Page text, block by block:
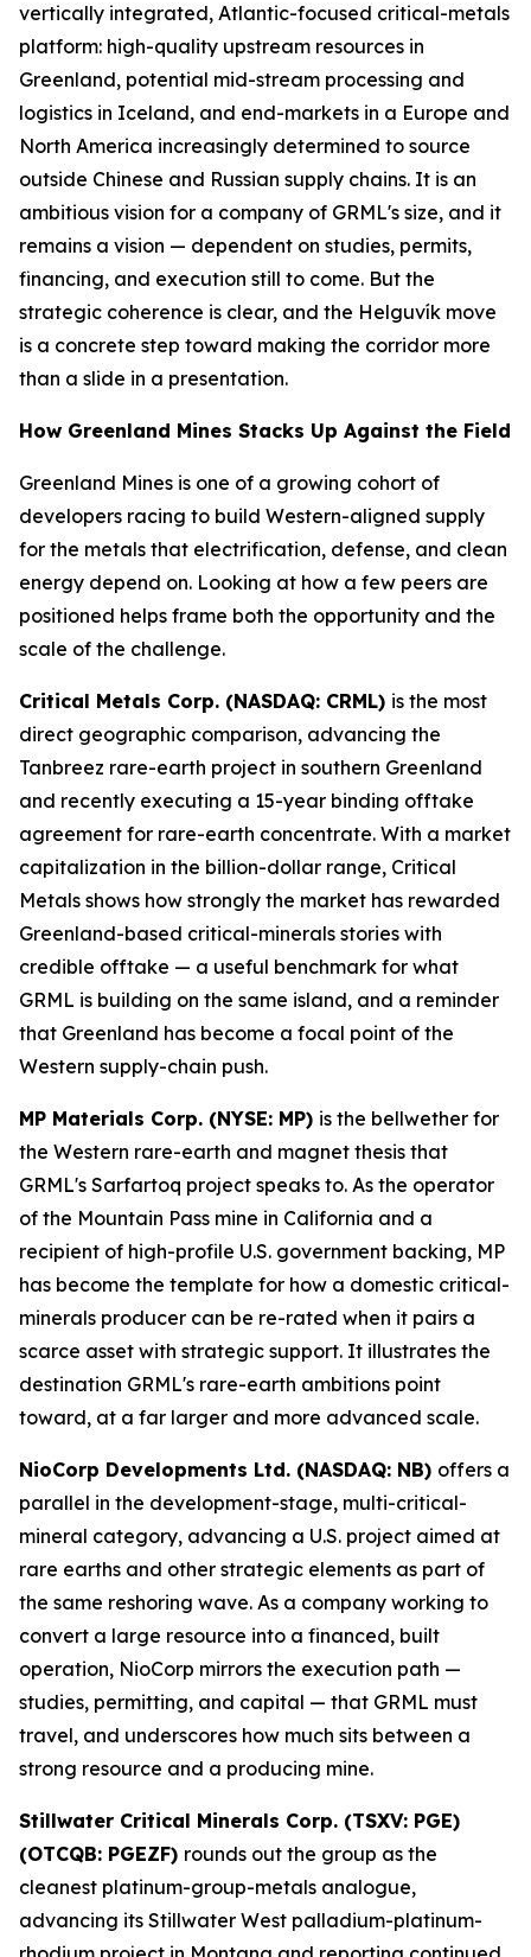
vertically integrated, Atlantic-focused critical-metals
platform: high-quality upstream resources in
Greenland, potential mid-stream processing and
logistics in Iceland, and end-markets in a Europe and
North America increasingly determined to source
outside Chinese and Russian supply chains. It is an
ambitious vision for a company of GRML's size, and it
remains a vision — dependent on studies, permits,
financing, and execution still to come. But the
strategic coherence is clear, and the Helguvík move
is a concrete step toward making the corridor more
than a slide in a presentation.
How Greenland Mines Stacks Up Against the Field
Greenland Mines is one of a growing cohort of
developers racing to build Western-aligned supply
for the metals that electrification, defense, and clean
energy depend on. Looking at how a few peers are
positioned helps frame both the opportunity and the
scale of the challenge.
Critical Metals Corp. (NASDAQ: CRML) is the most
direct geographic comparison, advancing the
Tanbreez rare-earth project in southern Greenland
and recently executing a 15-year binding offtake
agreement for rare-earth concentrate. With a market
capitalization in the billion-dollar range, Critical
Metals shows how strongly the market has rewarded
Greenland-based critical-minerals stories with
credible offtake — a useful benchmark for what
GRML is building on the same island, and a reminder
that Greenland has become a focal point of the
Western supply-chain push.
MP Materials Corp. (NYSE: MP) is the bellwether for
the Western rare-earth and magnet thesis that
GRML's Sarfartoq project speaks to. As the operator
of the Mountain Pass mine in California and a
recipient of high-profile U.S. government backing, MP
has become the template for how a domestic critical-
minerals producer can be re-rated when it pairs a
scarce asset with strategic support. It illustrates the
destination GRML's rare-earth ambitions point
toward, at a far larger and more advanced scale.
NioCorp Developments Ltd. (NASDAQ: NB) offers a
parallel in the development-stage, multi-critical-
mineral category, advancing a U.S. project aimed at
rare earths and other strategic elements as part of
the same reshoring wave. As a company working to
convert a large resource into a financed, built
operation, NioCorp mirrors the execution path —
studies, permitting, and capital — that GRML must
travel, and underscores how much sits between a
strong resource and a producing mine.
Stillwater Critical Minerals Corp. (TSXV: PGE)
(OTCQB: PGEZF) rounds out the group as the
cleanest platinum-group-metals analogue,
advancing its Stillwater West palladium-platinum-